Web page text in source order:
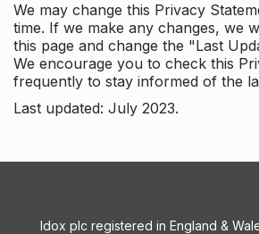
We may change this Privacy
time. If we make any changes, we
this page and change the "Last
We encourage you to check this
frequently to stay informed of the
Last updated: July 2023.
Idox plc registered in England &